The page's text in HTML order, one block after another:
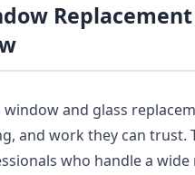
and glass
and work they can
who handle a